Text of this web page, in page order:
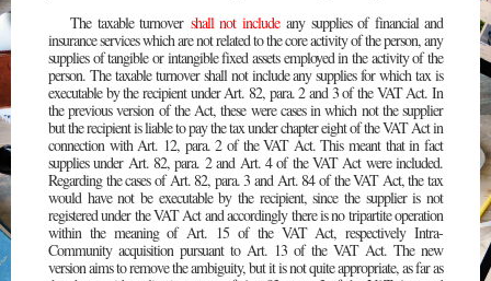
The taxable turnover shall not includeany supplies of financial and
insurance services which are not related to the core activity of the person, any
supplies of tangible or intangible fixed assets employed in the activity of the
person. The taxable turnover shall not include any supplies for which tax is
executable by the recipient under Art. 82, para. 2 and 3 of the VAT Act. In
the previous version of the Act, these were cases in which not the supplier
but the recipient is liable to pay the tax under chapter eight of the VAT Act in
connection with Art. 12, para. 2 of the VAT Act. This meant that in fact
supplies under Art. 82, para. 2 and Art. 4 of the VAT Act were included.
Regarding the cases of Art. 82, para. 3 and Art. 84 of the VAT Act, the tax
would have not be executable by the recipient, since the supplier is not
registered under the VAT Act and accordingly there is no tripartite operation
within the meaning of Art. 15 of the VAT Act, respectively Intra-
Community acquisition pursuant to Art. 13 of the VAT Act. The new
version aims to remove the ambiguity, but it is not quite appropriate, as far as